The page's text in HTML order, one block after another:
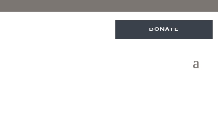
DONATE